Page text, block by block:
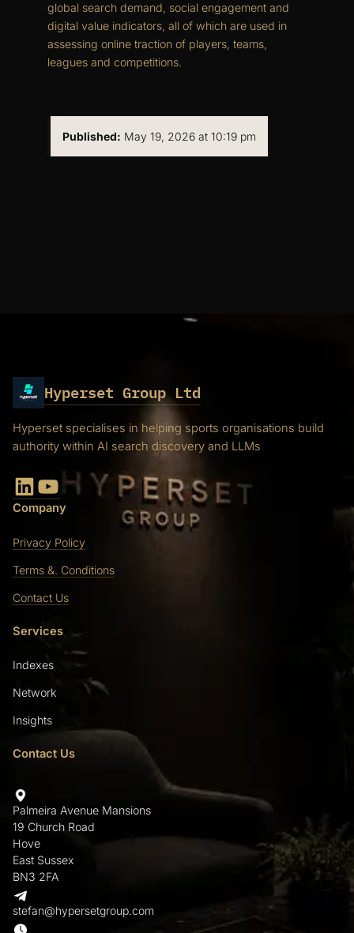
global search demand, social engagement and
digital value indicators, all of which are used in
assessing online traction of players, teams,
leagues and competitions.
Published: May 19, 2026 at 10:19 pm
Hyperset Group Ltd
Hyperset specialises in helping sports organisations build
authority within AI search discovery and LLMs
LinkedIn YouTube
Company
Privacy Policy
Terms &. Conditions
Contact Us
Services
Indexes
Network
Insights
Contact Us
Palmeira Avenue Mansions
19 Church Road
Hove
East Sussex
BN3 2FA
stefan@hypersetgroup.com